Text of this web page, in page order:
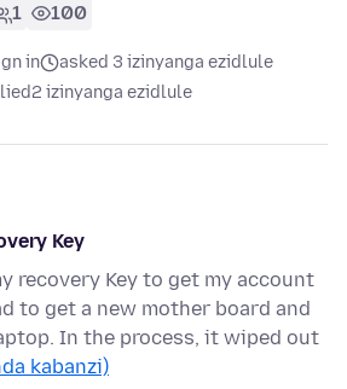
1 100
in
asked 3 izinyanga ezidlule
2 izinyanga ezidlule
Key
recovery Key to get my account
to get a new mother board and
In the process, it wiped out
kabanzi)